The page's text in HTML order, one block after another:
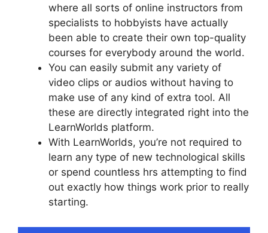
where all sorts of online instructors from
specialists to hobbyists have actually
been able to create their own top-quality
courses for everybody around the world.
You can easily submit any variety of
video clips or audios without having to
make use of any kind of extra tool. All
these are directly integrated right into the
LearnWorlds platform.
With LearnWorlds, you’re not required to
learn any type of new technological skills
or spend countless hrs attempting to find
out exactly how things work prior to really
starting.